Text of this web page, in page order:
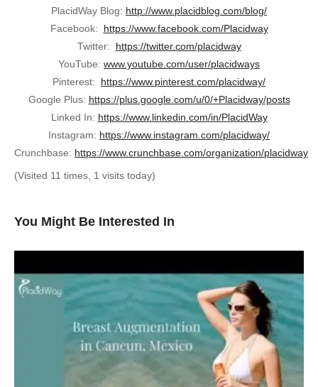
PlacidWay Blog: http://www.placidblog.com/blog/
Facebook: https://www.facebook.com/Placidway
Twitter: https://twitter.com/placidway
YouTube: www.youtube.com/user/placidways
Pinterest: https://www.pinterest.com/placidway/
Google Plus: https://plus.google.com/u/0/+Placidway/posts
Linked In: https://www.linkedin.com/in/PlacidWay
Instagram: https://www.instagram.com/placidway/
Crunchbase: https://www.crunchbase.com/organization/placidway
(Visited 11 times, 1 visits today)
You Might Be Interested In